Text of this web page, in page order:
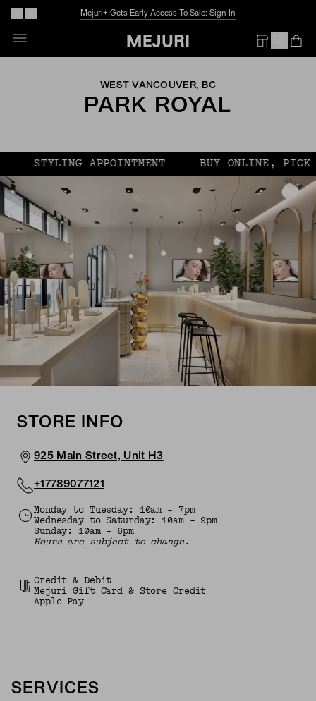
Mejuri+ Gets Early Access To Sale: Sign In
WEST VANCOUVER, BC
PARK ROYAL
STYLING APPOINTMENT BUY ONLINE, PICK UP
STORE INFO
925 Main Street, Unit H3
+17789077121
Monday to Tuesday: 10am - 7pm
Wednesday to Saturday: 10am - 9pm
Sunday: 10am - 6pm
Hours are subject to change.
Credit & Debit
Mejuri Gift Card & Store Credit
Apple Pay
SERVICES